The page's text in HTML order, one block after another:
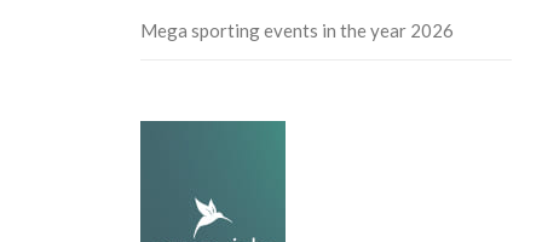
Mega sporting events in the year 2026